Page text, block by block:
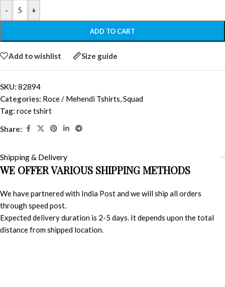
- +
ADD TO CART
Add to wishlist Size guide
SKU: 82894
Categories: Roce / Mehendi Tshirts,Squad
Tag: roce tshirt
Share:
Shipping & Delivery
WE OFFER VARIOUS SHIPPING METHODS
We have partnered with India Post and we will ship all orders
through speed post.
Expected delivery duration is 2-5 days. It depends upon the total
distance from shipped location.